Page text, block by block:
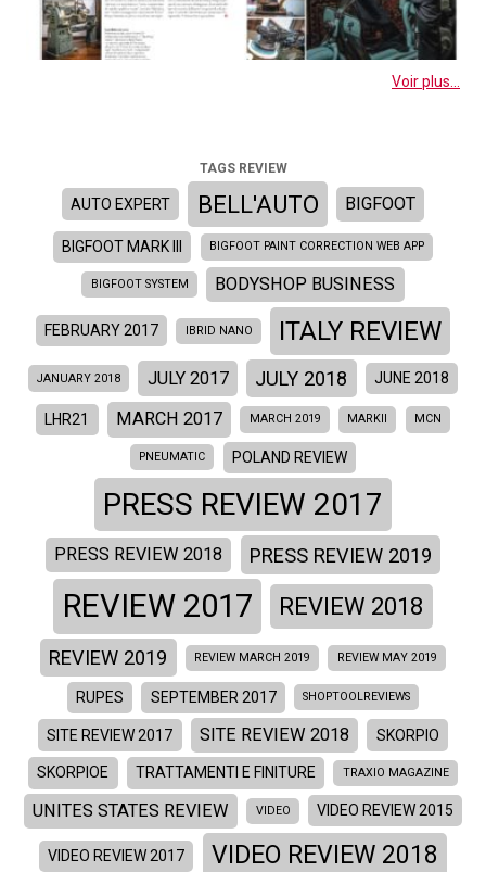
Voir plus...
TAGS REVIEW
AUTO EXPERT BELL'AUTO BIGFOOT
BIGFOOT MARK III BIGFOOT PAINT CORRECTION WEB APP
BIGFOOT SYSTEM BODYSHOP BUSINESS
FEBRUARY 2017 IBRID NANO ITALY REVIEW
JANUARY 2018 JULY 2017 JULY 2018 JUNE 2018
LHR21 MARCH 2017 MARCH 2019 MARKII MCN
PNEUMATIC POLAND REVIEW
PRESS REVIEW 2017
PRESS REVIEW 2018 PRESS REVIEW 2019
REVIEW 2017 REVIEW 2018
REVIEW 2019 REVIEW MARCH 2019 REVIEW MAY 2019
RUPES SEPTEMBER 2017 SHOPTOOLREVIEWS
SITE REVIEW 2017 SITE REVIEW 2018 SKORPIO
SKORPIOE TRATTAMENTI E FINITURE TRAXIO MAGAZINE
UNITES STATES REVIEW VIDEO VIDEO REVIEW 2015
VIDEO REVIEW 2017 VIDEO REVIEW 2018